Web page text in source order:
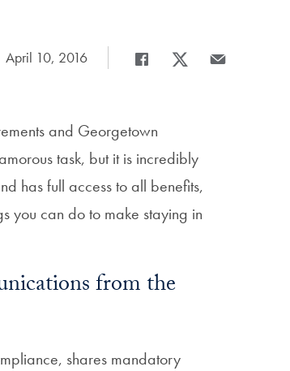
Date Published:
April 10, 2016
Share
and Georgetown
task, but it is incredibly
has full access to all benefits,
you can do to make staying in
from the
shares mandatory